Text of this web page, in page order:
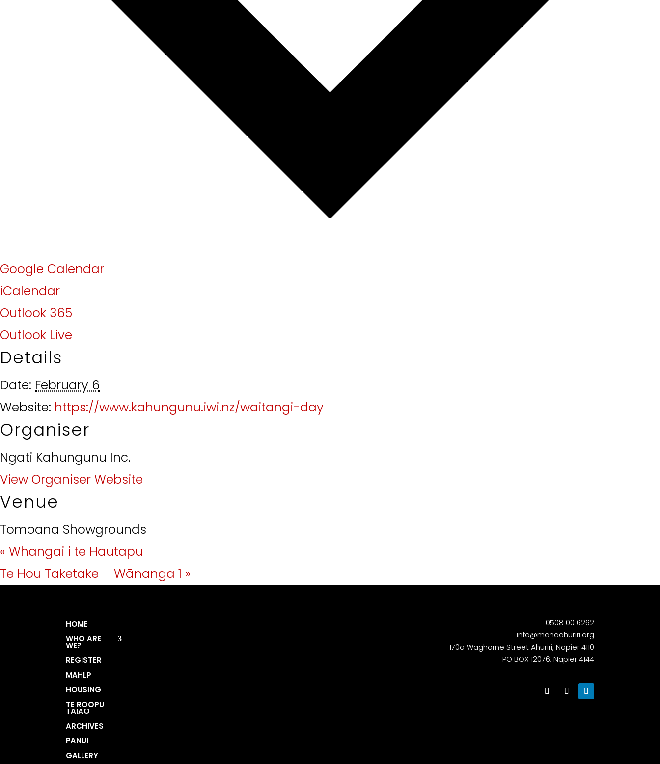
Google Calendar
iCalendar
Outlook 365
Outlook Live
Details
Date: February 6
Website: https://www.kahungunu.iwi.nz/waitangi-day
Organiser
Ngati Kahungunu Inc.
View Organiser Website
Venue
Tomoana Showgrounds
« Whangai i te Hautapu
Te Hou Taketake – Wānanga 1 »
HOME
WHO ARE
WE?
REGISTER
MAHLP
HOUSING
TE ROOPU
TAIAO
ARCHIVES
PĀNUI
GALLERY
0508 00 6262
info@manaahuriri.org
170a Waghorne Street Ahuriri, Napier 4110
PO BOX 12076, Napier 4144